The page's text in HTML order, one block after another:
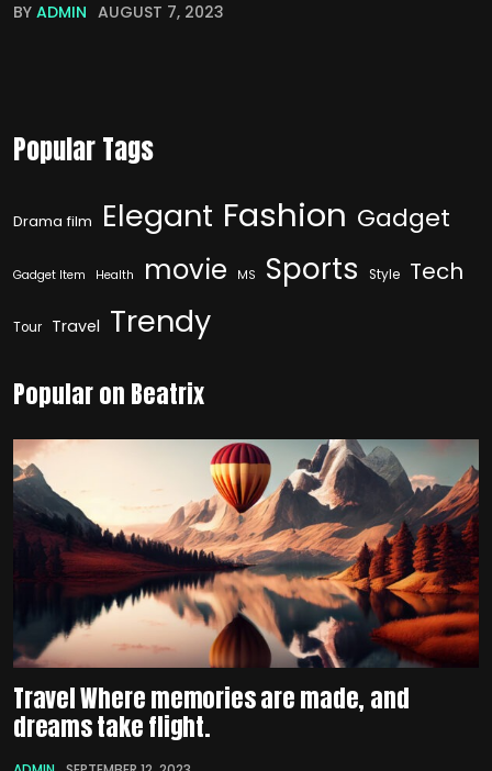
BY ADMIN AUGUST 7, 2023
Popular Tags
Drama film Elegant Fashion Gadget
Gadget Item Health movie MS Sports Style Tech
Tour Travel Trendy
Popular on Beatrix
Travel Where memories are made, and
dreams take flight.